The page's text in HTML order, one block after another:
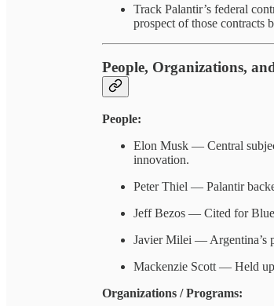
Track Palantir’s federal
prospect of those contracts
People, Organizations,
People:
Elon Musk — Central
innovation.
Peter Thiel — Palantir
Jeff Bezos — Cited for Blue
Javier Milei — Argentina’s
Mackenzie Scott — Held up
Organizations / Programs: